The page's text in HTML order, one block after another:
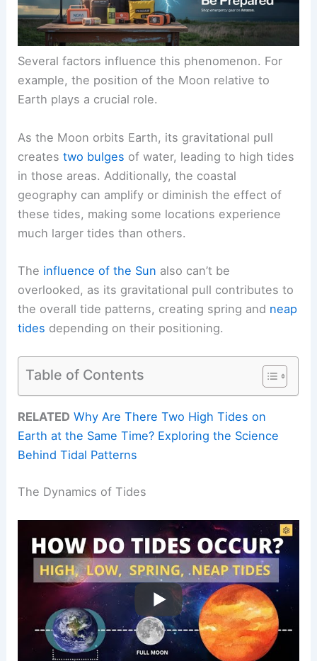
Several factors influence this phenomenon. For
example, the position of the Moon relative to
Earth plays a crucial role.
As the Moon orbits Earth, its gravitational pull
createstwo bulges of water, leading to high tides
in those areas. Additionally, the coastal
geography can amplify or diminish the effect of
these tides, making some locations experience
much larger tides than others.
The influence of the Sun also can’t be
overlooked, as its gravitational pull contributes to
the overall tide patterns, creating spring and neap
tides depending on their positioning.
Table of Contents
RELATED Why Are There Two High Tides on
Earth at the Same Time? Exploring the Science
Behind Tidal Patterns
The Dynamics of Tides